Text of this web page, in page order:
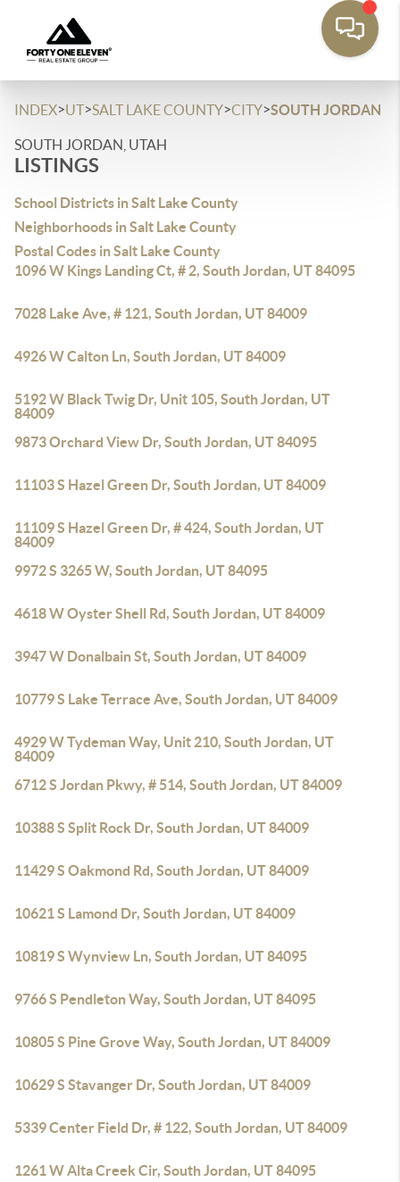
INDEX>UT>SALT LAKE COUNTY>CITY>SOUTH JORDAN
SOUTH JORDAN, UTAH
LISTINGS
School Districts in Salt Lake County
Neighborhoods in Salt Lake County
Postal Codes in Salt Lake County
1096 W Kings Landing Ct, # 2, South Jordan, UT 84095
7028 Lake Ave, # 121, South Jordan, UT 84009
4926 W Calton Ln, South Jordan, UT 84009
5192 W Black Twig Dr, Unit 105, South Jordan, UT
84009
9873 Orchard View Dr, South Jordan, UT 84095
11103 S Hazel Green Dr, South Jordan, UT 84009
11109 S Hazel Green Dr, # 424, South Jordan, UT
84009
9972 S 3265 W, South Jordan, UT 84095
4618 W Oyster Shell Rd, South Jordan, UT 84009
3947 W Donalbain St, South Jordan, UT 84009
10779 S Lake Terrace Ave, South Jordan, UT 84009
4929 W Tydeman Way, Unit 210, South Jordan, UT
84009
6712 S Jordan Pkwy, # 514, South Jordan, UT 84009
10388 S Split Rock Dr, South Jordan, UT 84009
11429 S Oakmond Rd, South Jordan, UT 84009
10621 S Lamond Dr, South Jordan, UT 84009
10819 S Wynview Ln, South Jordan, UT 84095
9766 S Pendleton Way, South Jordan, UT 84095
10805 S Pine Grove Way, South Jordan, UT 84009
10629 S Stavanger Dr, South Jordan, UT 84009
5339 Center Field Dr, # 122, South Jordan, UT 84009
1261 W Alta Creek Cir, South Jordan, UT 84095